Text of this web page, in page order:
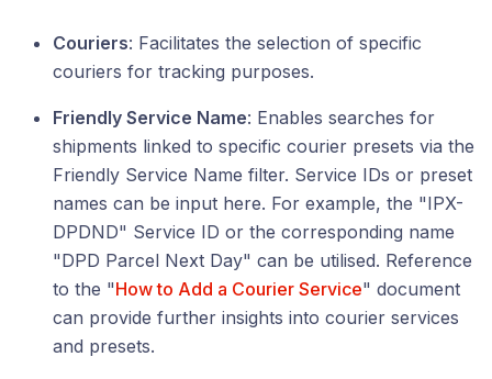
Couriers: Facilitates the selection of specific
couriers for tracking purposes.
Friendly Service Name: Enables searches for
shipments linked to specific courier presets via the
Friendly Service Name filter. Service IDs or preset
names can be input here. For example, the "IPX-
DPDND" Service ID or the corresponding name
"DPD Parcel Next Day" can be utilised. Reference
to the "How to Add a Courier Service" document
can provide further insights into courier services
and presets.